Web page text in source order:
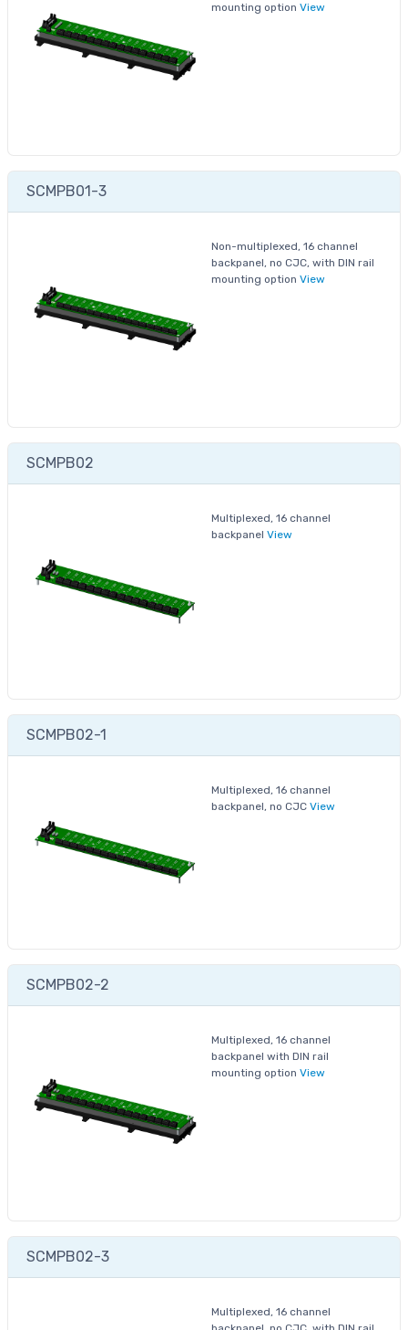
mounting option View
SCMPB01-3
Non-multiplexed, 16 channel
backpanel, no CJC, with DIN rail
mounting option View
SCMPB02
Multiplexed, 16 channel
backpanel View
SCMPB02-1
Multiplexed, 16 channel
backpanel, no CJC View
SCMPB02-2
Multiplexed, 16 channel
backpanel with DIN rail
mounting option View
SCMPB02-3
Multiplexed, 16 channel